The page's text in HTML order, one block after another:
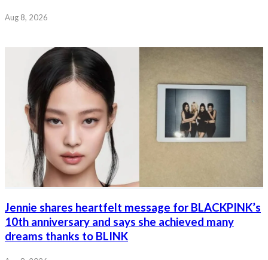
Aug 8, 2026
Jennie shares heartfelt message for BLACKPINK’s
10th anniversary and says she achieved many
dreams thanks to BLINK